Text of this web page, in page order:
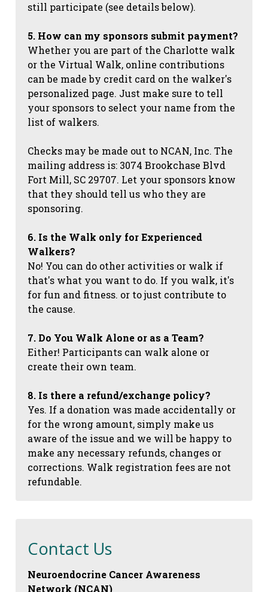
still participate (see details below).
5. How can my sponsors submit payment?
Whether you are part of the Charlotte walk
or the Virtual Walk, online contributions
can be made by credit card on the walker's
personalized page. Just make sure to tell
your sponsors to select your name from the
list of walkers.
Checks may be made out to NCAN, Inc. The
mailing address is: 3074 Brookchase Blvd
Fort Mill, SC 29707. Let your sponsors know
that they should tell us who they are
sponsoring.
6. Is the Walk only for Experienced
Walkers?
No! You can do other activities or walk if
that's what you want to do. If you walk, it's
for fun and fitness. or to just contribute to
the cause.
7. Do You Walk Alone or as a Team?
Either! Participants can walk alone or
create their own team.
8. Is there a refund/exchange policy?
Yes. If a donation was made accidentally or
for the wrong amount, simply make us
aware of the issue and we will be happy to
make any necessary refunds, changes or
corrections. Walk registration fees are not
refundable.
Contact Us
Neuroendocrine Cancer Awareness
Network (NCAN)